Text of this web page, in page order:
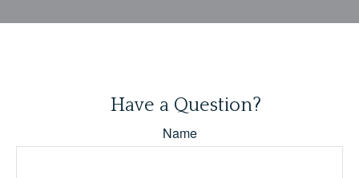
Have a Question?
Name